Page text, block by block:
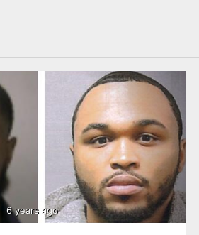
6 years ago